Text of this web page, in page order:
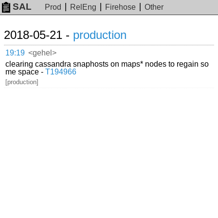
SAL Prod RelEng Firehose Other
2018-05-21 - production
19:19 <gehel>
clearing cassandra snaphosts on maps* nodes to regain so
me space -T194966
[production]